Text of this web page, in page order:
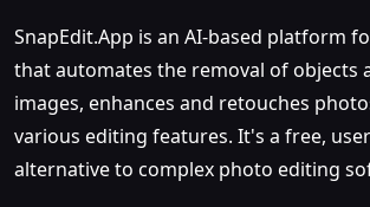
SnapEdit.App is an AI-based platform
that automates the removal of objects
images, enhances and retouches
various editing features. It's a free,
alternative to complex photo editing